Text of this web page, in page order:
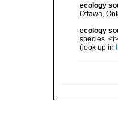
ecology
Ottawa,
ecology
species.
(look up in